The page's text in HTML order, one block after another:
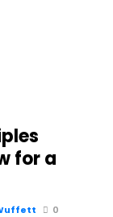
for a
0